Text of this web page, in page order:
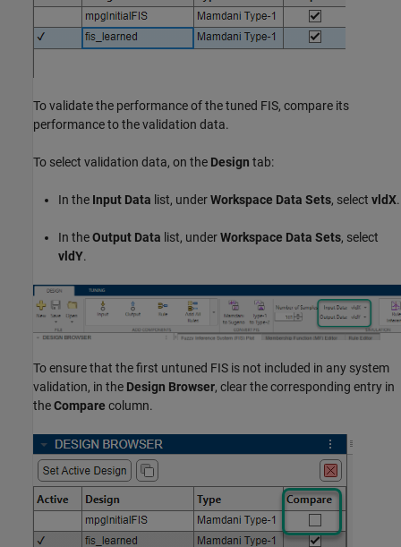
To validate the performance of the tuned FIS, compare its
performance to the validation data.
To select validation data, on the Design tab:
In the Input Data list, underWorkspace Data Sets, select vldX.
In theOutput Data list, underWorkspace Data Sets, select
vldY.
To ensure that the first untuned FIS is not included in any system
validation, in the Design Browser, clear the corresponding entry in
theCompare column.